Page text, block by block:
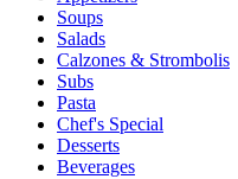
Soups
Salads
Calzones & Strombolis
Subs
Pasta
Chef's Special
Desserts
Beverages